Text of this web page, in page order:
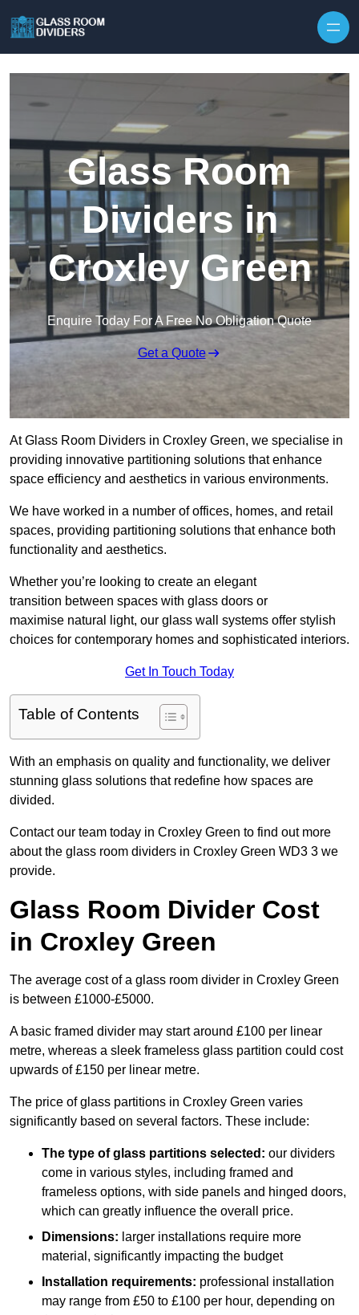
Glass Room
Dividers in
Croxley Green
Enquire Today For A Free No Obligation Quote
Get a Quote
At Glass Room Dividers in Croxley Green, we specialise in
providing innovative partitioning solutions that enhance
space efficiency and aesthetics in various environments.
We have worked in a number of offices, homes, and retail
spaces, providing partitioning solutions that enhance both
functionality and aesthetics.
Whether you’re looking to create an elegant
transition between spaces with glass doors or
maximise natural light, our glass wall systems offer stylish
choices for contemporary homes and sophisticated interiors.
Get In Touch Today
Table of Contents
With an emphasis on quality and functionality, we deliver
stunning glass solutions that redefine how spaces are
divided.
Contact our team today in Croxley Green to find out more
about the glass room dividers in Croxley Green WD3 3 we
provide.
Glass Room Divider Cost
in Croxley Green
The average cost of a glass room divider in Croxley Green
is between £1000-£5000.
A basic framed divider may start around £100 per linear
metre, whereas a sleek frameless glass partition could cost
upwards of £150 per linear metre.
The price of glass partitions in Croxley Green varies
significantly based on several factors. These include:
The type of glass partitions selected: our dividers
come in various styles, including framed and
frameless options, with side panels and hinged doors,
which can greatly influence the overall price.
Dimensions: larger installations require more
material, significantly impacting the budget
Installation requirements: professional installation
may range from £50 to £100 per hour, depending on